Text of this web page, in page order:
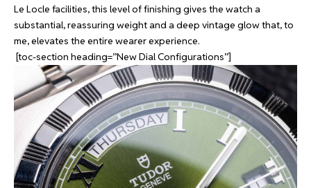
Le Locle facilities, this level of finishing gives the watch a
substantial, reassuring weight and a deep vintage glow that, to
me, elevates the entire wearer experience.
[toc-section heading=”New Dial Configurations”]